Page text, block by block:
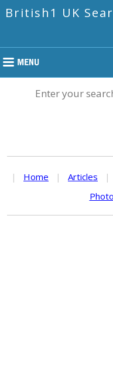
British1 UK
Enter your
| Home | Articles |